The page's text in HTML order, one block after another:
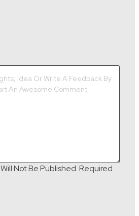
Not Be Published.Required